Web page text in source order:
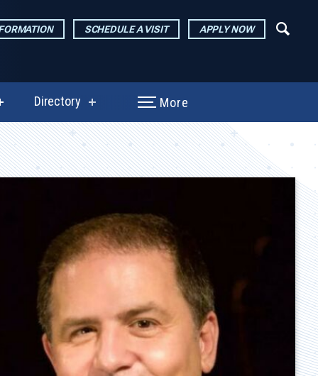
SCHEDULE A VISIT APPLY NOW
Directory
show
for
Directory
More